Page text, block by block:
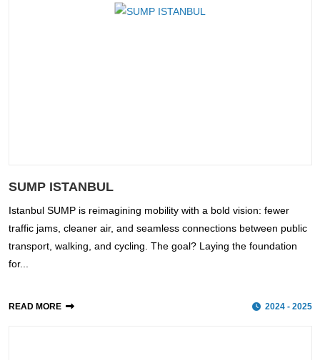
SUMP ISTANBUL
Istanbul SUMP is reimagining mobility with a bold vision: fewer
traffic jams, cleaner air, and seamless connections between public
transport, walking, and cycling. The goal? Laying the foundation
for...
READ MORE 2024 - 2025